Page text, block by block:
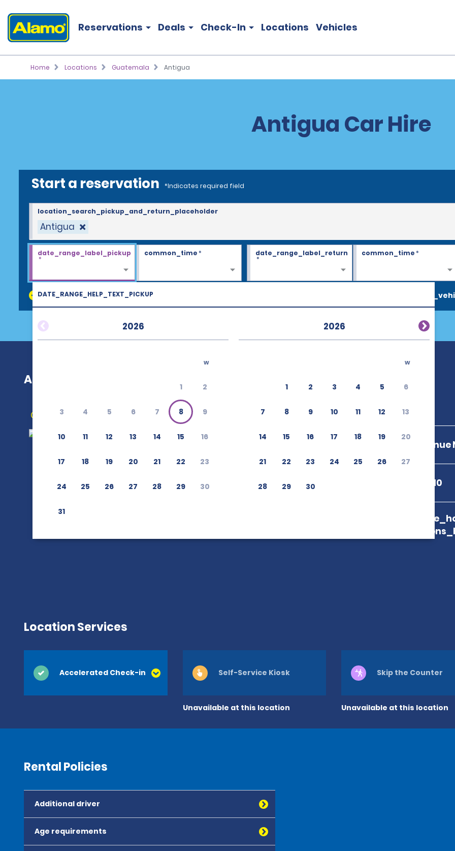
Reservations Deals Check-In Locations Vehicles
Home Locations Guatemala Antigua
Antigua Car Hire
Start a reservation *Indicates required field
Antigua
location_search_pickup_and_return_placeholder
DATE_RANGE_HELP_TEXT_PICKUP
2026
w
1 2
3 4 5 6 7 8 9
10 11 12 13 14 15 16
17 18 19 20 21 22 23
24 25 26 27 28 29 30
31
2026
w
1 2 3 4 5 6
7 8 9 10 11 12 13
14 15 16 17 18 19 20
21 22 23 24 25 26 27
28 29 30
date_range_label_pickup
*
common_time* date_range_label_return
*
common_time*
discount_codes
Antigua
Get Directions
1st North
+502 7882 4010
Location Services
Accelerated Check-in
Unavailable at this location
Self-Service Kiosk
Unavailable at this location
Skip the Counter
Rental Policies
Additional driver
Age requirements